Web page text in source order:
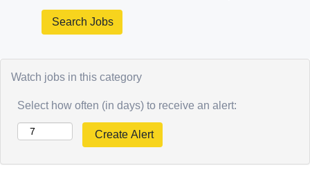
Watch jobs in this category
Select how often (in days) to receive an alert: